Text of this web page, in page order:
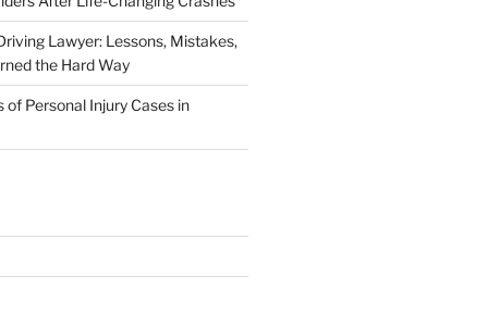
Lawyer: Lessons, Mistakes,
the Hard Way
of Personal Injury Cases in